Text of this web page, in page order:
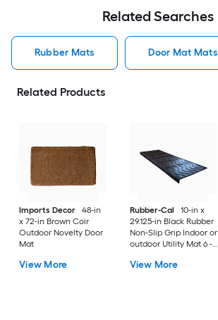
Related Searches
Rubber Mats Door Mat Mats
Related Products
Imports Decor
48-in
x 72-in Brown Coir
Outdoor Novelty Door
Mat
View More
Rubber-Cal
10-in x
29.125-in Black Rubber
Non-Slip Grip Indoor or
outdoor Utility Mat 6 -
View More